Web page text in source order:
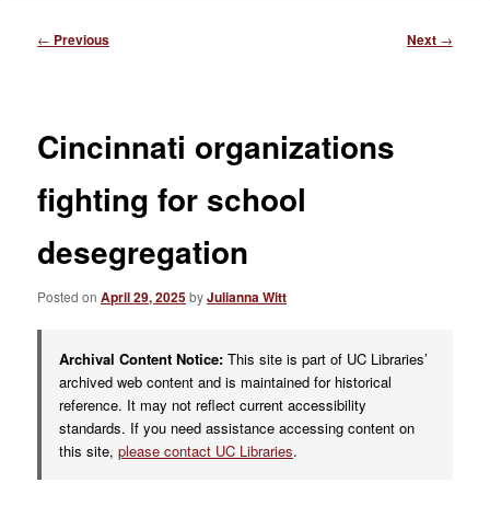
Post
← Previous Next →
Cincinnati organizations
fighting for school
desegregation
Posted onApril 29, 2025byJulianna Witt
Archival Content Notice: This site is part of UC Libraries’
archived web content and is maintained for historical
reference. It may not reflect current accessibility
standards. If you need assistance accessing content on
this site,please contact UC Libraries.